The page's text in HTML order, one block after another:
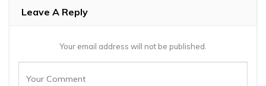
Leave A Reply
Your email address will not be published.